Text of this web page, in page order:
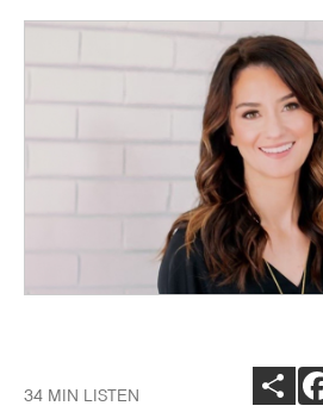
34 MIN LISTEN